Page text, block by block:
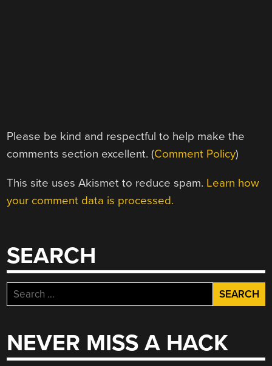
Please be kind and respectful to help make the
comments section excellent. (Comment Policy)
This site uses Akismet to reduce spam. Learn how
your comment data is processed.
SEARCH
Search
for:
NEVER MISS A HACK